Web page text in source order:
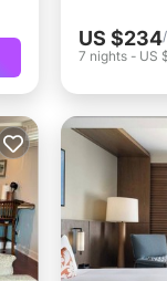
US $234
7 nights- US